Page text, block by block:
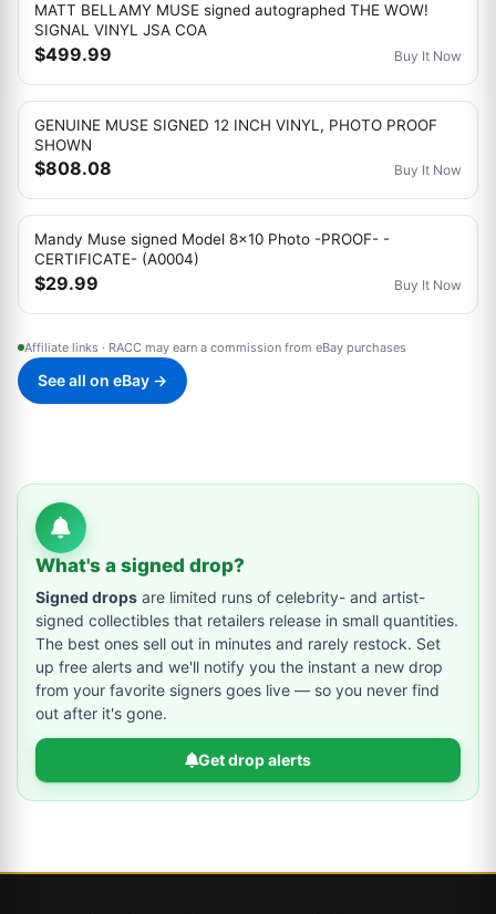
MATT BELLAMY MUSE signed autographed THE WOW!
SIGNAL VINYL JSA COA
$499.99 Buy It Now
GENUINE MUSE SIGNED 12 INCH VINYL, PHOTO PROOF
SHOWN
$808.08 Buy It Now
Mandy Muse signed Model 8x10 Photo -PROOF- -
CERTIFICATE- (A0004)
$29.99 Buy It Now
Affiliate links · RACC may earn a commission from eBay purchases
See all on eBay →
What's a signed drop?
Signed drops are limited runs of celebrity- and artist-
signed collectibles that retailers release in small quantities.
The best ones sell out in minutes and rarely restock. Set
up free alerts and we'll notify you the instant a new drop
from your favorite signers goes live — so you never find
out after it's gone.
Get drop alerts